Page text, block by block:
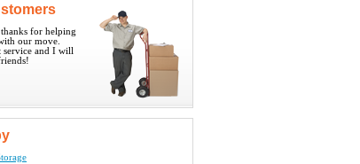
for helping
our move.
service and I will